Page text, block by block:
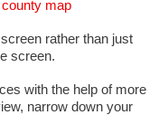
map
rather than just
screen.
with the help of more
narrow down your